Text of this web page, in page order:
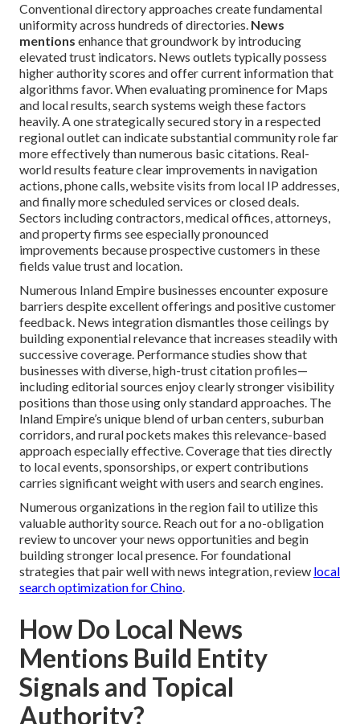
Conventional directory approaches create fundamental
uniformity across hundreds of directories. News
mentions enhance that groundwork by introducing
elevated trust indicators. News outlets typically possess
higher authority scores and offer current information that
algorithms favor. When evaluating prominence for Maps
and local results, search systems weigh these factors
heavily. A one strategically secured story in a respected
regional outlet can indicate substantial community role far
more effectively than numerous basic citations. Real-
world results feature clear improvements in navigation
actions, phone calls, website visits from local IP addresses,
and finally more scheduled services or closed deals.
Sectors including contractors, medical offices, attorneys,
and property firms see especially pronounced
improvements because prospective customers in these
fields value trust and location.
Numerous Inland Empire businesses encounter exposure
barriers despite excellent offerings and positive customer
feedback. News integration dismantles those ceilings by
building exponential relevance that increases steadily with
successive coverage. Performance studies show that
businesses with diverse, high-trust citation profiles—
including editorial sources enjoy clearly stronger visibility
positions than those using only standard approaches. The
Inland Empire’s unique blend of urban centers, suburban
corridors, and rural pockets makes this relevance-based
approach especially effective. Coverage that ties directly
to local events, sponsorships, or expert contributions
carries significant weight with users and search engines.
Numerous organizations in the region fail to utilize this
valuable authority source. Reach out for a no-obligation
review to uncover your news opportunities and begin
building stronger local presence. For foundational
strategies that pair well with news integration, review local
search optimization for Chino.
How Do Local News
Mentions Build Entity
Signals and Topical
Authority?